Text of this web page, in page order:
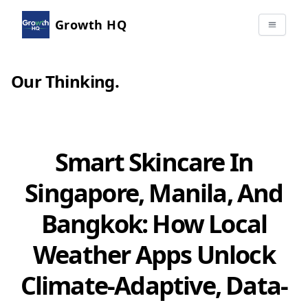
Growth HQ
Our Thinking.
Smart Skincare In
Singapore, Manila, And
Bangkok: How Local
Weather Apps Unlock
Climate-Adaptive, Data-